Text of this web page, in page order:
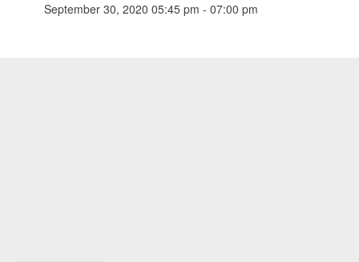
September 30, 2020 05:45 pm - 07:00 pm